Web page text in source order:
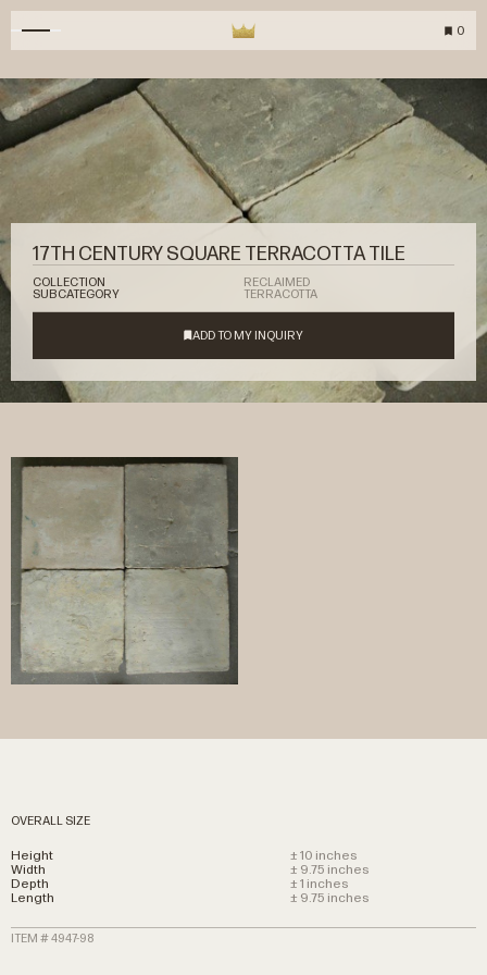
0
17TH CENTURY SQUARE TERRACOTTA TILE
COLLECTION
RECLAIMED
SUBCATEGORY
TERRACOTTA
OVERALL SIZE
Height
± 10 inches
Width
± 9.75 inches
Depth
± 1 inches
Length
± 9.75 inches
ITEM # 4947-98